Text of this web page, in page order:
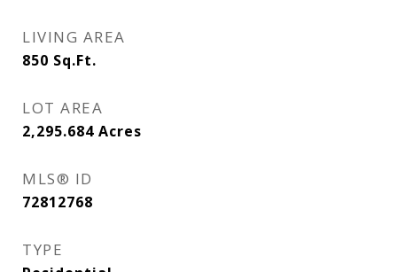
LIVING AREA
850 Sq.Ft.
LOT AREA
2,295.684 Acres
MLS® ID
72812768
TYPE